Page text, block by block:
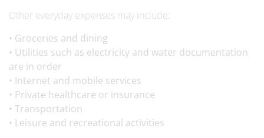
Other everyday expenses may include:
• Groceries and dining
• Utilities such as electricity and water documentation
are in order
• Internet and mobile services
• Private healthcare or insurance
• Transportation
• Leisure and recreational activities